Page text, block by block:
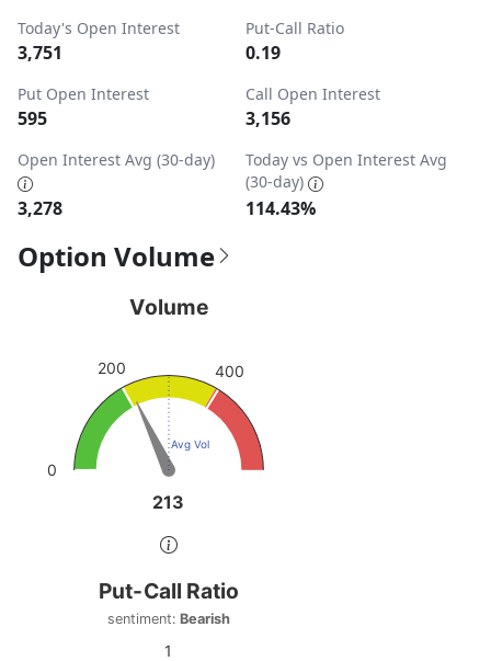
Today's Open Interest
3,751
Put-Call Ratio
0.19
Put Open Interest
595
Call Open Interest
3,156
Open Interest Avg (30-day)
3,278
Today vs Open Interest Avg
(30-day)
114.43%
Option Volume
View as data table, Volume
The chart has 1 Y axis displaying values. Data ranges
213
213
Volume
Avg Vol
0
200 400
End of interactive chart.
Put-Call Ratio
Chart with 1 data point.
sentiment: Bearish
Put-Call Ratio
sentiment: Bearish
1